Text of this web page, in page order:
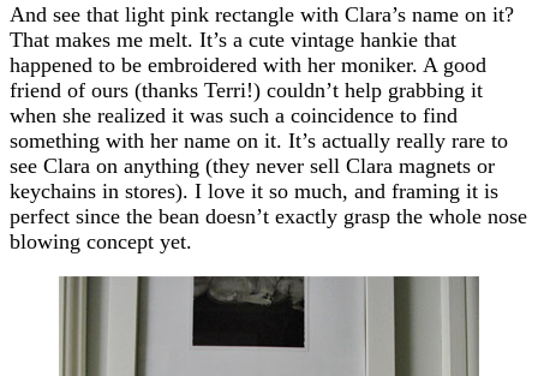
And see that light pink rectangle with Clara’s name on it?
That makes me melt. It’s a cute vintage hankie that
happened to be embroidered with her moniker. A good
friend of ours (thanks Terri!) couldn’t help grabbing it
when she realized it was such a coincidence to find
something with her name on it. It’s actually really rare to
see Clara on anything (they never sell Clara magnets or
keychains in stores). I love it so much, and framing it is
perfect since the bean doesn’t exactly grasp the whole nose
blowing concept yet.